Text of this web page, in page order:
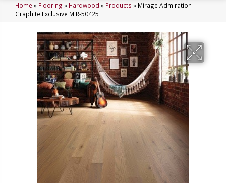
Home » Flooring » Hardwood » Products » Mirage Admiration
Graphite Exclusive MIR-50425